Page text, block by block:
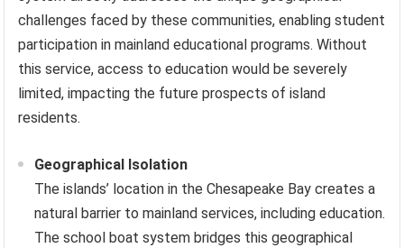
challenges faced by these communities, enabling student
participation in mainland educational programs. Without
this service, access to education would be severely
limited, impacting the future prospects of island
residents.
Geographical Isolation
The islands’ location in the Chesapeake Bay creates a
natural barrier to mainland services, including education.
The school boat system bridges this geographical